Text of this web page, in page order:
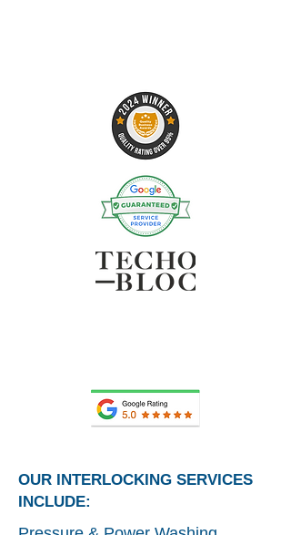
OUR INTERLOCKING SERVICES
INCLUDE: